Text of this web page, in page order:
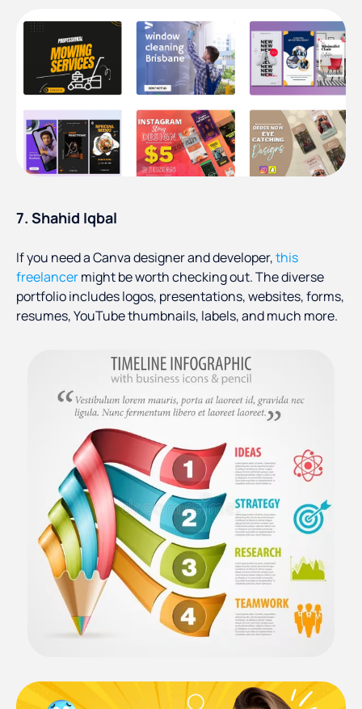
7. Shahid Iqbal
If you need a Canva designer and developer,this
freelancermight be worth checking out. The diverse
portfolio includes logos, presentations, websites, forms,
resumes, YouTube thumbnails, labels, and much more.